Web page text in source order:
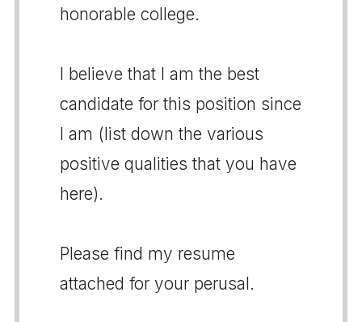
honorable college.
I believe that I am the best
candidate for this position since
I am (list down the various
positive qualities that you have
here).
Please find my resume
attached for your perusal.